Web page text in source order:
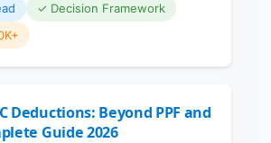
✓ Decision Framework
Deductions: Beyond PPF and
Guide 2026